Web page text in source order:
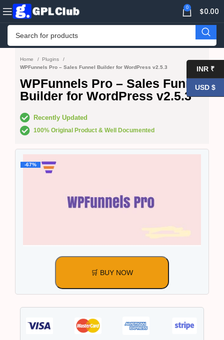
0 $0.00
Home
Plugins
WPFunnels Pro – Sales Funnel Builder for WordPress v2.5.3
WPFunnels Pro – Sales Funnel
Builder for WordPress v2.5.3
Recently Updated
100% Original Product & Well Documented
-67%
🛒 BUY NOW
INR ₹
USD $